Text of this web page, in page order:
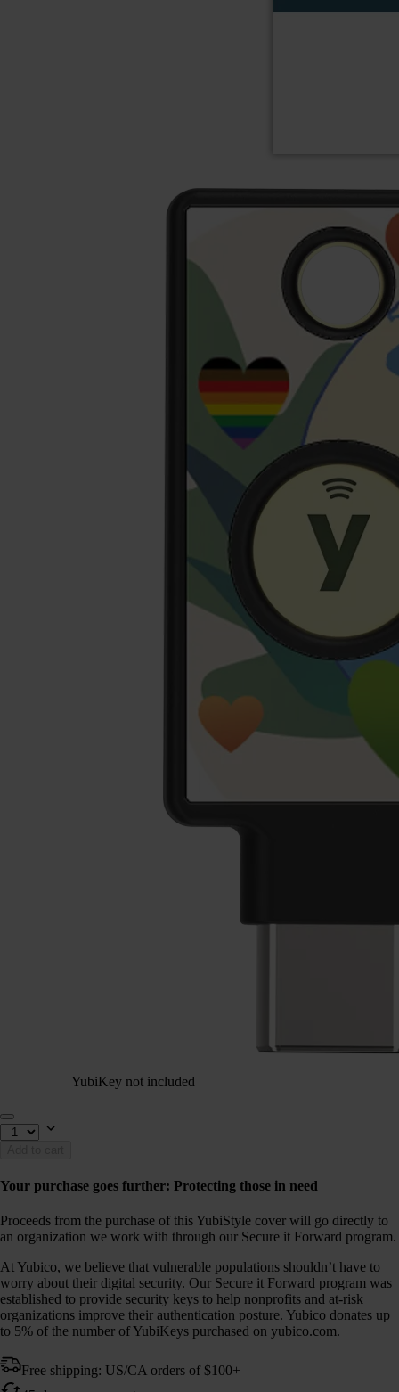
YubiKey not included
Your purchase goes further: Protecting those in need
Proceeds from the purchase of this YubiStyle cover will go directly to
an organization we work with through our Secure it Forward program.
At Yubico, we believe that vulnerable populations shouldn’t have to
worry about their digital security. Our Secure it Forward program was
established to provide security keys to help nonprofits and at-risk
organizations improve their authentication posture. Yubico donates up
to 5% of the number of YubiKeys purchased on yubico.com.
Free shipping: US/CA orders of $100+